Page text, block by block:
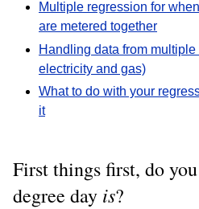
Multiple regression for
are metered together
Handling data from multiple
electricity and gas)
What to do with your
it
First things first, do
degree day is?